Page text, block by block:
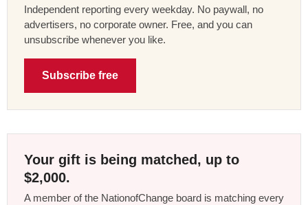
Independent reporting every weekday. No paywall, no
advertisers, no corporate owner. Free, and you can
unsubscribe whenever you like.
Subscribe free
Your gift is being matched, up to
$2,000.
A member of the NationofChange board is matching every